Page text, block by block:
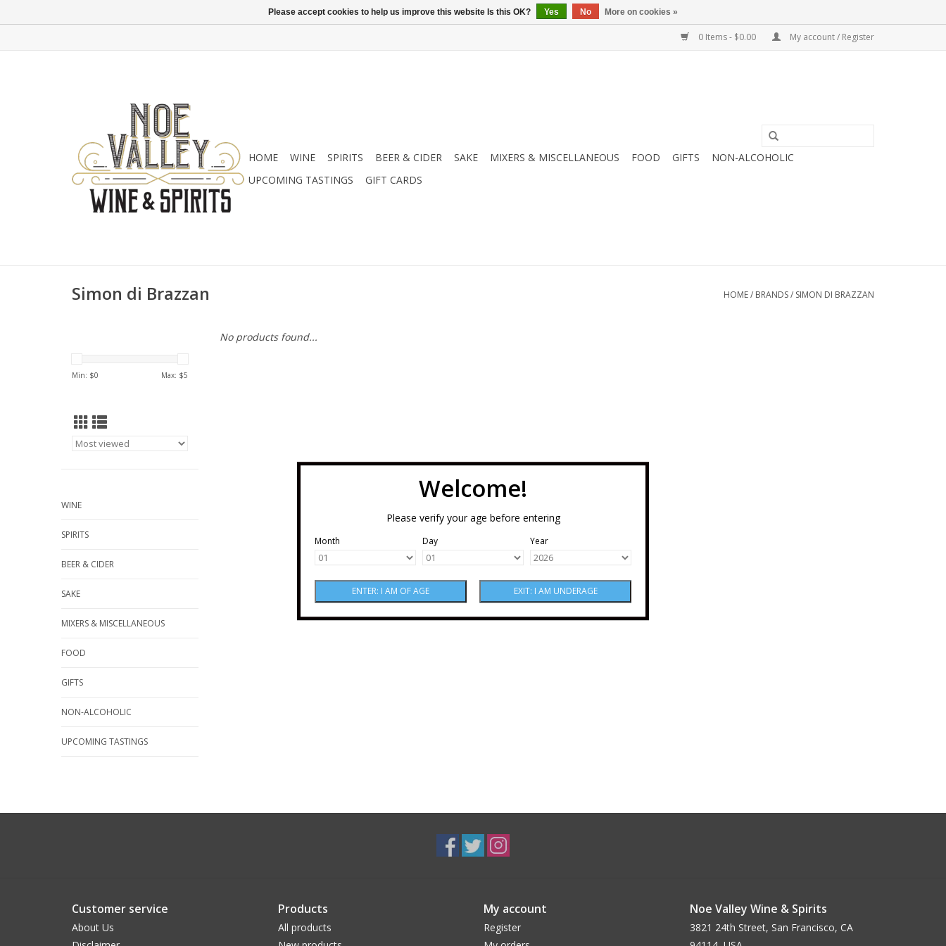
Welcome!
Please verify your age before entering
Month Day Year
0 Items - $0.00 My account / Register
HOME WINE SPIRITS BEER & CIDER SAKE MIXERS & MISCELLANEOUS FOOD GIFTS
NON-ALCOHOLIC
UPCOMING TASTINGS
GIFT CARDS
Simon di Brazzan HOME/ BRANDS/ SIMON DI BRAZZAN
Min: $0 Max: $5
WINE
SPIRITS
BEER & CIDER
SAKE
MIXERS & MISCELLANEOUS
FOOD
GIFTS
NON-ALCOHOLIC
UPCOMING TASTINGS
No products found...
Customer service
About Us
Products
All products
My account
Register
Noe Valley Wine & Spirits
3821 24th Street, San Francisco, CA
Please accept cookies to help us improve this website Is this OK? Yes No More on cookies »